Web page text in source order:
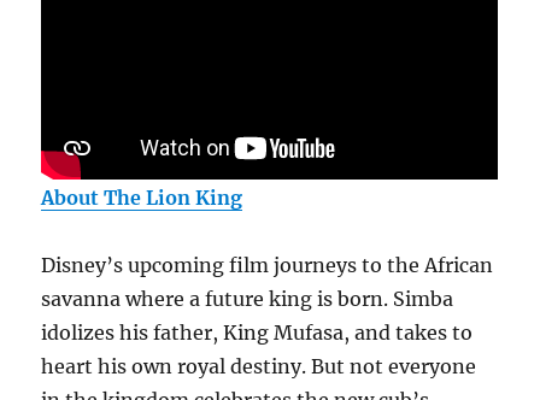
About The Lion King
Disney’s upcoming film journeys to the African
savanna where a future king is born. Simba
idolizes his father, King Mufasa, and takes to
heart his own royal destiny. But not everyone